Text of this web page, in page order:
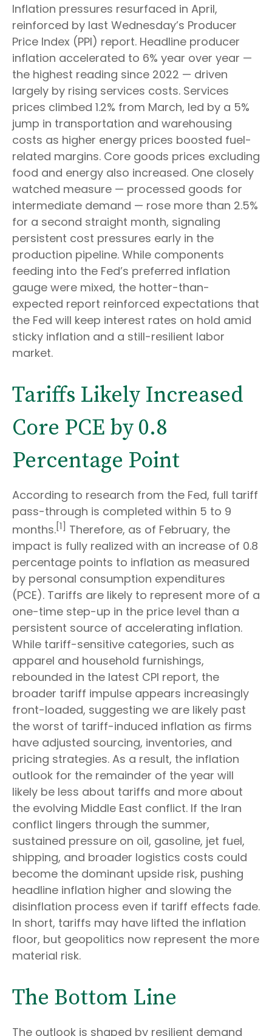
Inflation pressures resurfaced in April,
reinforced by last Wednesday’s Producer
Price Index (PPI) report. Headline producer
inflation accelerated to 6% year over year —
the highest reading since 2022 — driven
largely by rising services costs. Services
prices climbed 1.2% from March, led by a 5%
jump in transportation and warehousing
costs as higher energy prices boosted fuel-
related margins. Core goods prices excluding
food and energy also increased. One closely
watched measure — processed goods for
intermediate demand — rose more than 2.5%
for a second straight month, signaling
persistent cost pressures early in the
production pipeline. While components
feeding into the Fed’s preferred inflation
gauge were mixed, the hotter-than-
expected report reinforced expectations that
the Fed will keep interest rates on hold amid
sticky inflation and a still-resilient labor
market.
Tariffs Likely Increased
Core PCE by 0.8
Percentage Point
According to research from the Fed, full tariff
pass-through is completed within 5 to 9
months.[1] Therefore, as of February, the
impact is fully realized with an increase of 0.8
percentage points to inflation as measured
by personal consumption expenditures
(PCE). Tariffs are likely to represent more of a
one-time step-up in the price level than a
persistent source of accelerating inflation.
While tariff-sensitive categories, such as
apparel and household furnishings,
rebounded in the latest CPI report, the
broader tariff impulse appears increasingly
front-loaded, suggesting we are likely past
the worst of tariff-induced inflation as firms
have adjusted sourcing, inventories, and
pricing strategies. As a result, the inflation
outlook for the remainder of the year will
likely be less about tariffs and more about
the evolving Middle East conflict. If the Iran
conflict lingers through the summer,
sustained pressure on oil, gasoline, jet fuel,
shipping, and broader logistics costs could
become the dominant upside risk, pushing
headline inflation higher and slowing the
disinflation process even if tariff effects fade.
In short, tariffs may have lifted the inflation
floor, but geopolitics now represent the more
material risk.
The Bottom Line
The outlook is shaped by resilient demand